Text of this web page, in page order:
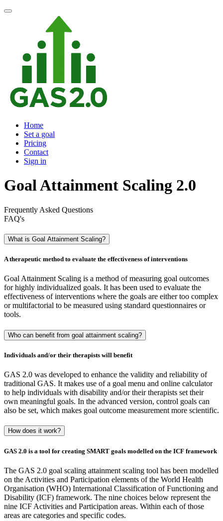
Home
Set a goal
Pricing
Contact
Sign in
Goal Attainment Scaling 2.0
Frequently Asked Questions
FAQ's
What is Goal Attainment Scaling?
A therapeutic method to evaluate the effectiveness of interventions
Goal Attainment Scaling is a method of measuring goal outcomes
for highly individualized goals. It has been used to evaluate the
effectiveness of interventions where the goals are either too complex
or multifactorial to be measured using standard questionnaires or
tools.
Who can benefit from goal attainment scaling?
Individuals and/or their therapists will benefit
GAS 2.0 was developed to enhance the validity and reliability of
traditional GAS. It makes use of a goal menu and online calculator
to help individuals with disability and/or their therapists set their
own meaningful goals. In the advanced version, control goals can
also be set, which makes goal outcome measurement more scientific.
How does it work?
GAS 2.0 is a tool for creating SMART goals modelled on the ICF framework
The GAS 2.0 goal scaling attainment scaling tool has been modelled
on the Activities and Participation elements of the World Health
Organisation (WHO) International Classification of Functioning and
Disability (ICF) framework. The nine choices below represent the
nine ICF Activities and Participation areas. Within each of those
areas are categories and specific codes.